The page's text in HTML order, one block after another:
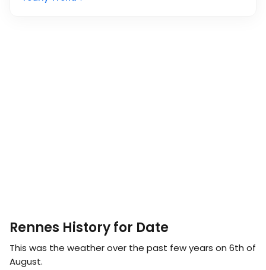
Rennes History for Date
This was the weather over the past few years on 6th of
August.